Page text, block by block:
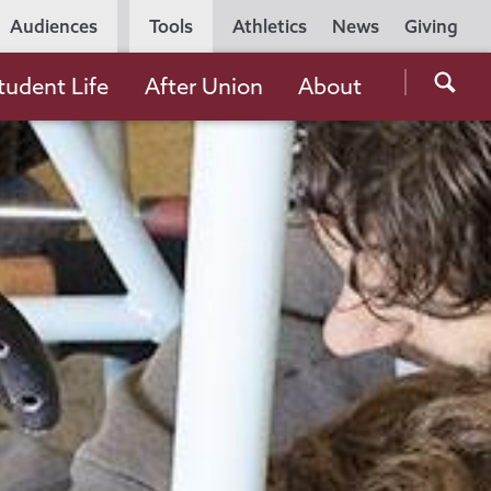
Utility
Navigation
Athletics News Giving
Audiences Tools
the
Life After Union About